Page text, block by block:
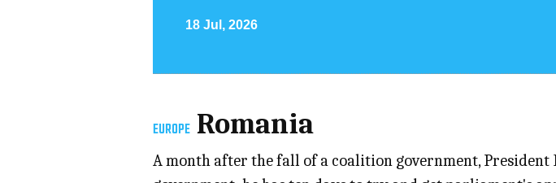
18 Jul, 2026
EUROPE Romania
A month after the fall of a coalition government, President